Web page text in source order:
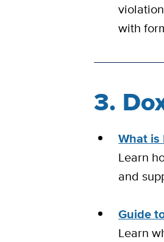
with
3.
What is
Learn
and
Guide
Learn